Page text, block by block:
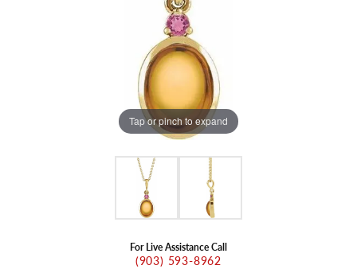
Tap or pinch to expand
For Live Assistance Call
(903) 593-8962